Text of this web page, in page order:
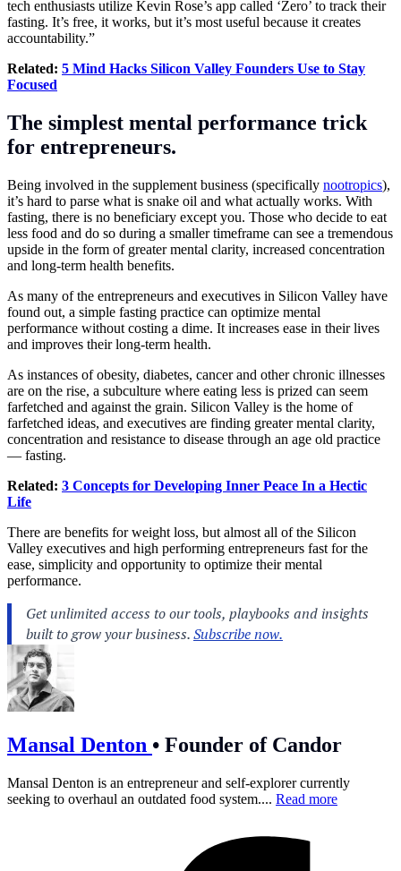
tech enthusiasts utilize Kevin Rose’s app called ‘Zero’ to track their
fasting. It’s free, it works, but it’s most useful because it creates
accountability.”
Related: 5 Mind Hacks Silicon Valley Founders Use to Stay
Focused
The simplest mental performance trick
for entrepreneurs.
Being involved in the supplement business (specifically nootropics),
it’s hard to parse what is snake oil and what actually works. With
fasting, there is no beneficiary except you. Those who decide to eat
less food and do so during a smaller timeframe can see a tremendous
upside in the form of greater mental clarity, increased concentration
and long-term health benefits.
As many of the entrepreneurs and executives in Silicon Valley have
found out, a simple fasting practice can optimize mental
performance without costing a dime. It increases ease in their lives
and improves their long-term health.
As instances of obesity, diabetes, cancer and other chronic illnesses
are on the rise, a subculture where eating less is prized can seem
farfetched and against the grain. Silicon Valley is the home of
farfetched ideas, and executives are finding greater mental clarity,
concentration and resistance to disease through an age old practice
— fasting.
Related: 3 Concepts for Developing Inner Peace In a Hectic
Life
There are benefits for weight loss, but almost all of the Silicon
Valley executives and high performing entrepreneurs fast for the
ease, simplicity and opportunity to optimize their mental
performance.
Mansal Denton • Founder of Candor
Mansal Denton is an entrepreneur and self-explorer currently
seeking to overhaul an outdated food system.... Read more